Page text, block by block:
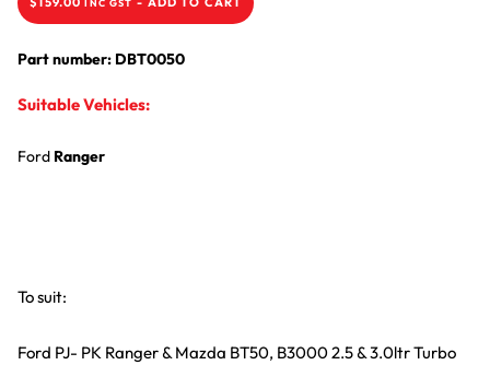
INC GST
Part number: DBT0050
Suitable Vehicles:
Ford Ranger
To suit:
Ford PJ- PK Ranger & Mazda BT50, B3000 2.5 & 3.0ltr Turbo